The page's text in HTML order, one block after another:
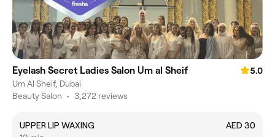
Eyelash Secret Ladies Salon Um al Sheif
5.0
Um Al Sheif, Dubai
Beauty Salon • 3,272 reviews
UPPER LIP WAXING
AED 30